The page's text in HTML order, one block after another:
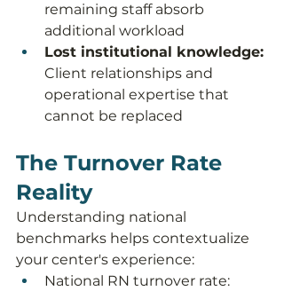
remaining staff absorb
additional workload
Lost institutional knowledge:
Client relationships and
operational expertise that
cannot be replaced
The Turnover Rate
Reality
Understanding national
benchmarks helps contextualize
your center's experience:
National RN turnover rate: